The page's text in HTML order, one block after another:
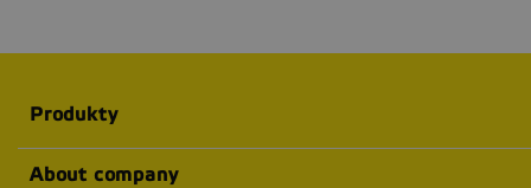
Produkty
About company